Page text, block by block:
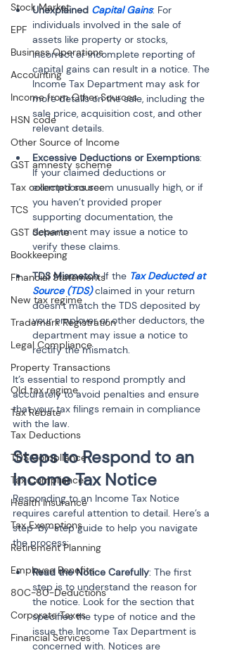
Stock Market
EPF
Business Operations
Accounting
Income from Other Sources
HSN code
Other Source of Income
GST amnesty scheme
Tax collected source
TCS
GST Scheme
Bookkeeping
Financial Statements
New tax regime
Trademark Registration
Legal Compliance
Property Transactions
Old tax regime
Tax Rebate
Tax Deductions
TDS Compliance
Tax Compliance
Health Insurance
Tax Exemptions
Retirement Planning
Employee Benefits
80C-80-Deductions
Corporate Taxes
Financial Services
Unexplained Capital Gains: For
individuals involved in the sale of
assets like property or stocks,
incorrect or incomplete reporting of
capital gains can result in a notice. The
Income Tax Department may ask for
more details on the sale, including the
sale price, acquisition cost, and other
relevant details.
Excessive Deductions or Exemptions:
If your claimed deductions or
exemptions seem unusually high, or if
you haven’t provided proper
supporting documentation, the
department may issue a notice to
verify these claims.
TDS Mismatch: If the Tax Deducted at
Source (TDS) claimed in your return
doesn’t match the TDS deposited by
your employer or other deductors, the
department may issue a notice to
rectify the mismatch.
It’s essential to respond promptly and
accurately to avoid penalties and ensure
that your tax filings remain in compliance
with the law.
Steps to Respond to an
Income Tax Notice
Responding to an Income Tax Notice
requires careful attention to detail. Here’s a
step-by-step guide to help you navigate
the process:
Read the Notice Carefully: The first
step is to understand the reason for
the notice. Look for the section that
specifies the type of notice and the
issue the Income Tax Department is
concerned with. Notices are